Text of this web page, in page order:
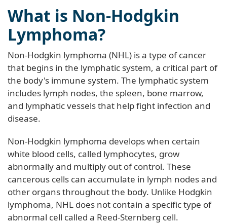
What is Non-Hodgkin
Lymphoma?
Non-Hodgkin lymphoma (NHL) is a type of cancer
that begins in the lymphatic system, a critical part of
the body's immune system. The lymphatic system
includes lymph nodes, the spleen, bone marrow,
and lymphatic vessels that help fight infection and
disease.
Non-Hodgkin lymphoma develops when certain
white blood cells, called lymphocytes, grow
abnormally and multiply out of control. These
cancerous cells can accumulate in lymph nodes and
other organs throughout the body. Unlike Hodgkin
lymphoma, NHL does not contain a specific type of
abnormal cell called a Reed-Sternberg cell.